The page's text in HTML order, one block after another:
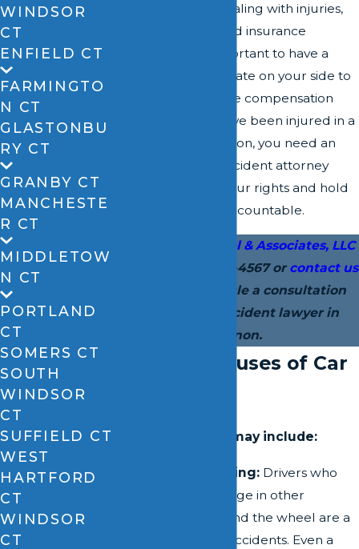
especially when dealing with injuries,
vehicle damage, and insurance
companies. It’s important to have a
trusted legal advocate on your side to
help you pursue the compensation
you deserve. If you've been injured in a
car accident in Vernon, you need an
experienced car accident attorney
who can fight for your rights and hold
negligent parties accountable.
David A. Zipfel & Associates, LLC
(860) 528-4567or contact us
to schedule a consultation
with our car accident lawyer in
Vernon.
Common Causes of Car
Common causes may include:
Distracted Driving:Drivers who
text, eat, or engage in other
distractions behind the wheel are a
major cause of accidents. Even a
WINDSOR
CT
ENFIELD CT
FARMINGTO
N CT
GLASTONBU
RY CT
GRANBY CT
MANCHESTE
R CT
MIDDLETOW
N CT
PORTLAND
CT
SOMERS CT
SOUTH
WINDSOR
CT
SUFFIELD CT
WEST
HARTFORD
CT
WINDSOR
CT